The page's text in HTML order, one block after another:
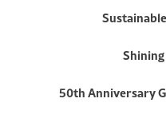
50th Anniversary